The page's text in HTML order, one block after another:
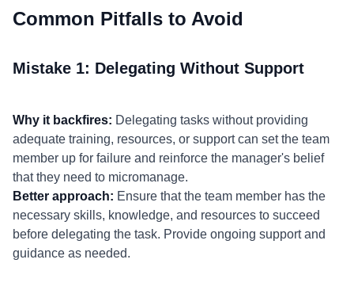
Common Pitfalls to Avoid
Mistake 1: Delegating Without Support
Why it backfires: Delegating tasks without providing
adequate training, resources, or support can set the team
member up for failure and reinforce the manager's belief
that they need to micromanage.
Better approach: Ensure that the team member has the
necessary skills, knowledge, and resources to succeed
before delegating the task. Provide ongoing support and
guidance as needed.